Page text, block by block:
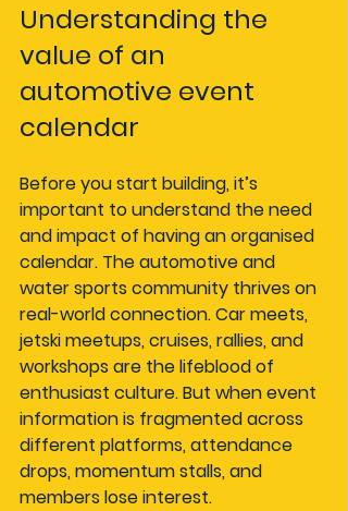
Understanding the
value of an
automotive event
calendar
Before you start building, it’s
important to understand the need
and impact of having an organised
calendar. The automotive and
water sports community thrives on
real-world connection. Car meets,
jetski meetups, cruises, rallies, and
workshops are the lifeblood of
enthusiast culture. But when event
information is fragmented across
different platforms, attendance
drops, momentum stalls, and
members lose interest.